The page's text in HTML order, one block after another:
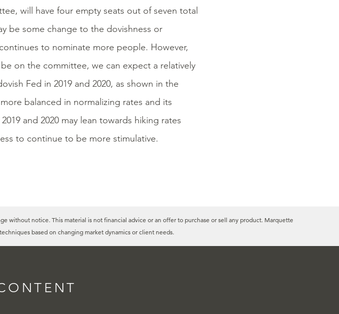
will have four empty seats out of seven total
be some change to the dovishness or
to nominate more people. However,
on the committee, we can expect a relatively
Fed in 2019 and 2020, as shown in the
balanced in normalizing rates and its
and 2020 may lean towards hiking rates
to continue to be more stimulative.
without notice. This material is not financial advice or an offer to purchase or sell any product. Marquette
based on changing market dynamics or client needs.